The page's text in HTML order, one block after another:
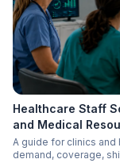
Healthcare Staff
and Medical
A guide for clinics
demand, coverage,